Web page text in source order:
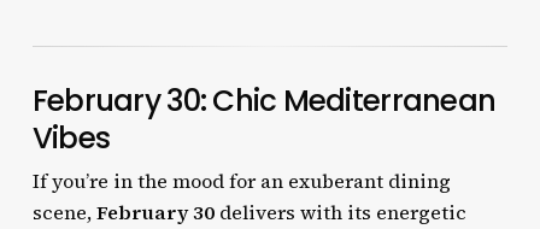
February 30: Chic Mediterranean
Vibes
If you’re in the mood for an exuberant dining
scene,February 30delivers with its energetic